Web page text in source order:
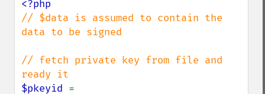
// $data is assumed to contain the
data to be signed
// fetch private key from file and
$pkeyid